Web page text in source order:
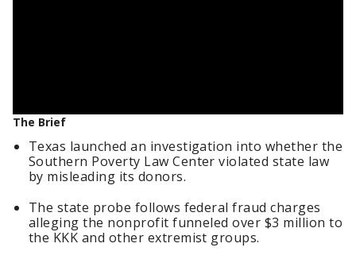
The Brief
Texas launched an investigation into whether the
Southern Poverty Law Center violated state law
by misleading its donors.
The state probe follows federal fraud charges
alleging the nonprofit funneled over $3 million to
the KKK and other extremist groups.